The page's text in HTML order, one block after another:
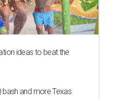
ideas to beat the
bash and more Texas